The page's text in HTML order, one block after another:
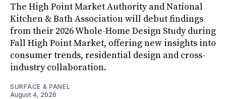
The High Point Market Authority and National
Kitchen & Bath Association will debut findings
from their 2026 Whole-Home Design Study during
Fall High Point Market, offering new insights into
consumer trends, residential design and cross-
industry collaboration.
SURFACE & PANEL
August 4, 2026